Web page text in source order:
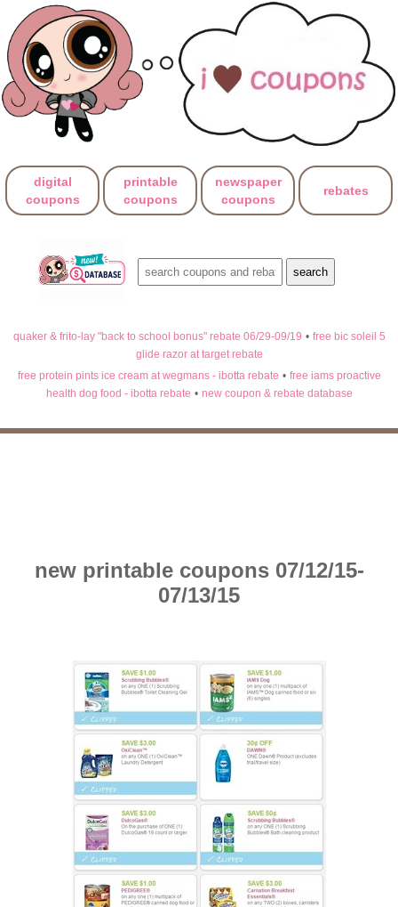
digital
coupons
printable
coupons
newspaper
coupons
rebates
quaker & frito-lay "back to school bonus" rebate 06/29-09/19 • free bic soleil 5
glide razor at target rebate
free protein pints ice cream at wegmans - ibotta rebate • free iams proactive
health dog food - ibotta rebate • new coupon & rebate database
new printable coupons 07/12/15-
07/13/15